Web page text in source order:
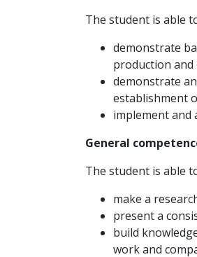
The student is able
demonstrate
production
demonstrate
establishment
implement and
General
The student is able
make a
present a
build
work and